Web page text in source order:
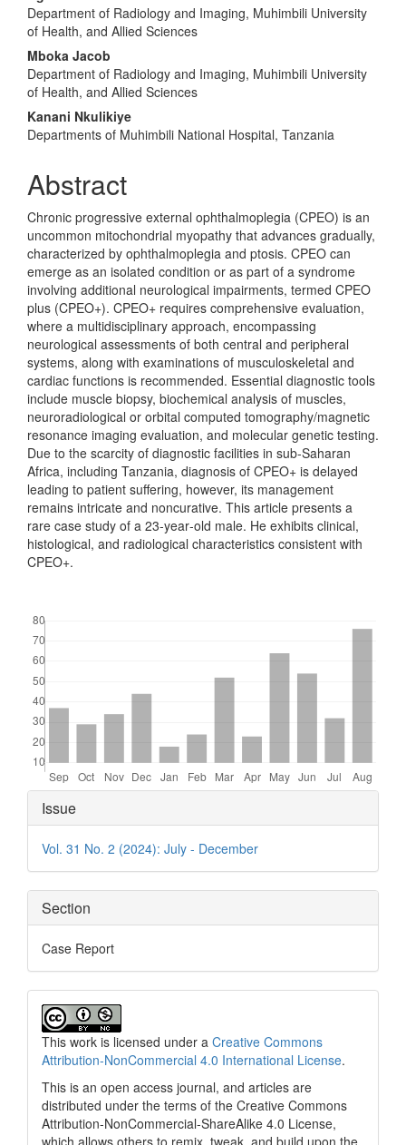
Department of Radiology and Imaging, Muhimbili University
of Health, and Allied Sciences
Mboka Jacob
Department of Radiology and Imaging, Muhimbili University
of Health, and Allied Sciences
Kanani Nkulikiye
Departments of Muhimbili National Hospital, Tanzania
Abstract
Chronic progressive external ophthalmoplegia (CPEO) is an
uncommon mitochondrial myopathy that advances gradually,
characterized by ophthalmoplegia and ptosis. CPEO can
emerge as an isolated condition or as part of a syndrome
involving additional neurological impairments, termed CPEO
plus (CPEO+). CPEO+ requires comprehensive evaluation,
where a multidisciplinary approach, encompassing
neurological assessments of both central and peripheral
systems, along with examinations of musculoskeletal and
cardiac functions is recommended. Essential diagnostic tools
include muscle biopsy, biochemical analysis of muscles,
neuroradiological or orbital computed tomography/magnetic
resonance imaging evaluation, and molecular genetic testing.
Due to the scarcity of diagnostic facilities in sub‑Saharan
Africa, including Tanzania, diagnosis of CPEO+ is delayed
leading to patient suffering, however, its management
remains intricate and noncurative. This article presents a
rare case study of a 23‑year‑old male. He exhibits clinical,
histological, and radiological characteristics consistent with
CPEO+.
Article
Details
Issue
Vol. 31 No. 2 (2024): July - December
Section
Case Report
This work is licensed under a Creative Commons
Attribution-NonCommercial 4.0 International License.
This is an open access journal, and articles are
distributed under the terms of the Creative Commons
Attribution-NonCommercial-ShareAlike 4.0 License,
which allows others to remix, tweak, and build upon the